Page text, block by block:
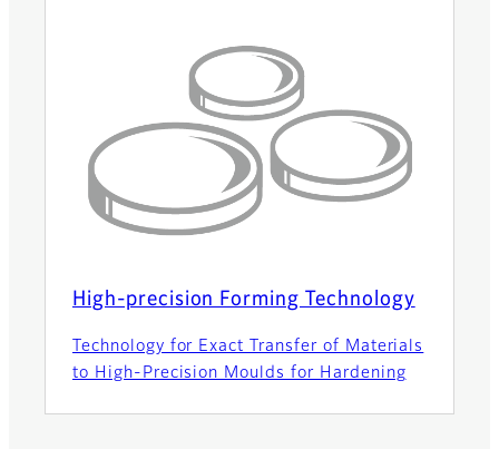
High-precision Forming Technology
Technology for Exact Transfer of Materials
to High-Precision Moulds for Hardening